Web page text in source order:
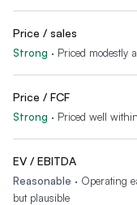
Price / sales
Strong · Priced modestly
Price / FCF
Strong · Priced well
EV / EBITDA
Reasonable · Operating
but plausible